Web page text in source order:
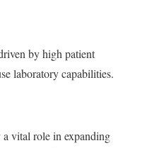
by high patient
laboratory capabilities.
a vital role in expanding